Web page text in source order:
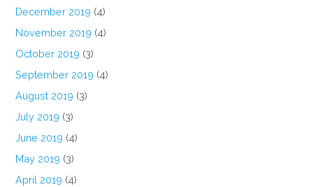
December 2019 (4)
November 2019 (4)
October 2019 (3)
September 2019 (4)
August 2019 (3)
July 2019 (3)
June 2019 (4)
May 2019 (3)
April 2019 (4)